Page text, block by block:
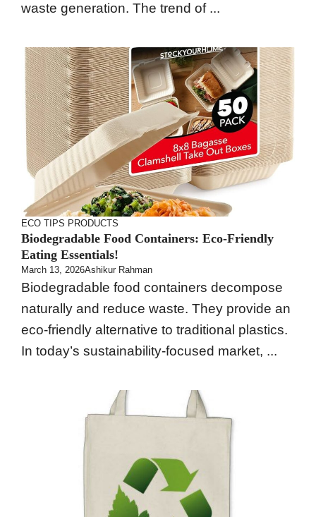
waste generation. The trend of ...
ECO TIPS PRODUCTS
Biodegradable Food Containers: Eco-Friendly
Eating Essentials!
March 13, 2026Ashikur Rahman
Biodegradable food containers decompose
naturally and reduce waste. They provide an
eco-friendly alternative to traditional plastics.
In today’s sustainability-focused market, ...